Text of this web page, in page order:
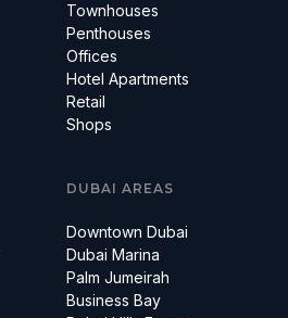
Townhouses
Penthouses
Offices
Hotel Apartments
Retail
Shops
DUBAI AREAS
Downtown Dubai
Dubai Marina
Palm Jumeirah
Business Bay